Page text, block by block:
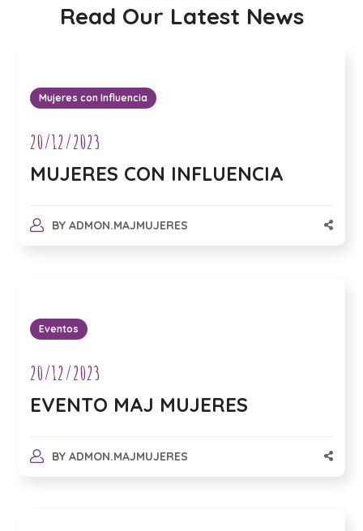
Read Our Latest News
Mujeres con Influencia
20/12/2023
MUJERES CON INFLUENCIA
BY ADMON.MAJMUJERES
Eventos
20/12/2023
EVENTO MAJ MUJERES
BY ADMON.MAJMUJERES